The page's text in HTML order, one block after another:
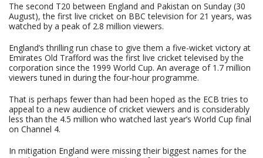
The second T20 between England and Pakistan on Sunday (30
August), the first live cricket on BBC television for 21 years, was
watched by a peak of 2.8 million viewers.
England’s thrilling run chase to give them a five-wicket victory at
Emirates Old Trafford was the first live cricket televised by the
corporation since the 1999 World Cup. An average of 1.7 million
viewers tuned in during the four-hour programme.
That is perhaps fewer than had been hoped as the ECB tries to
appeal to a new audience of cricket viewers and is considerably
less than the 4.5 million who watched last year’s World Cup final
on Channel 4.
In mitigation England were missing their biggest names for the